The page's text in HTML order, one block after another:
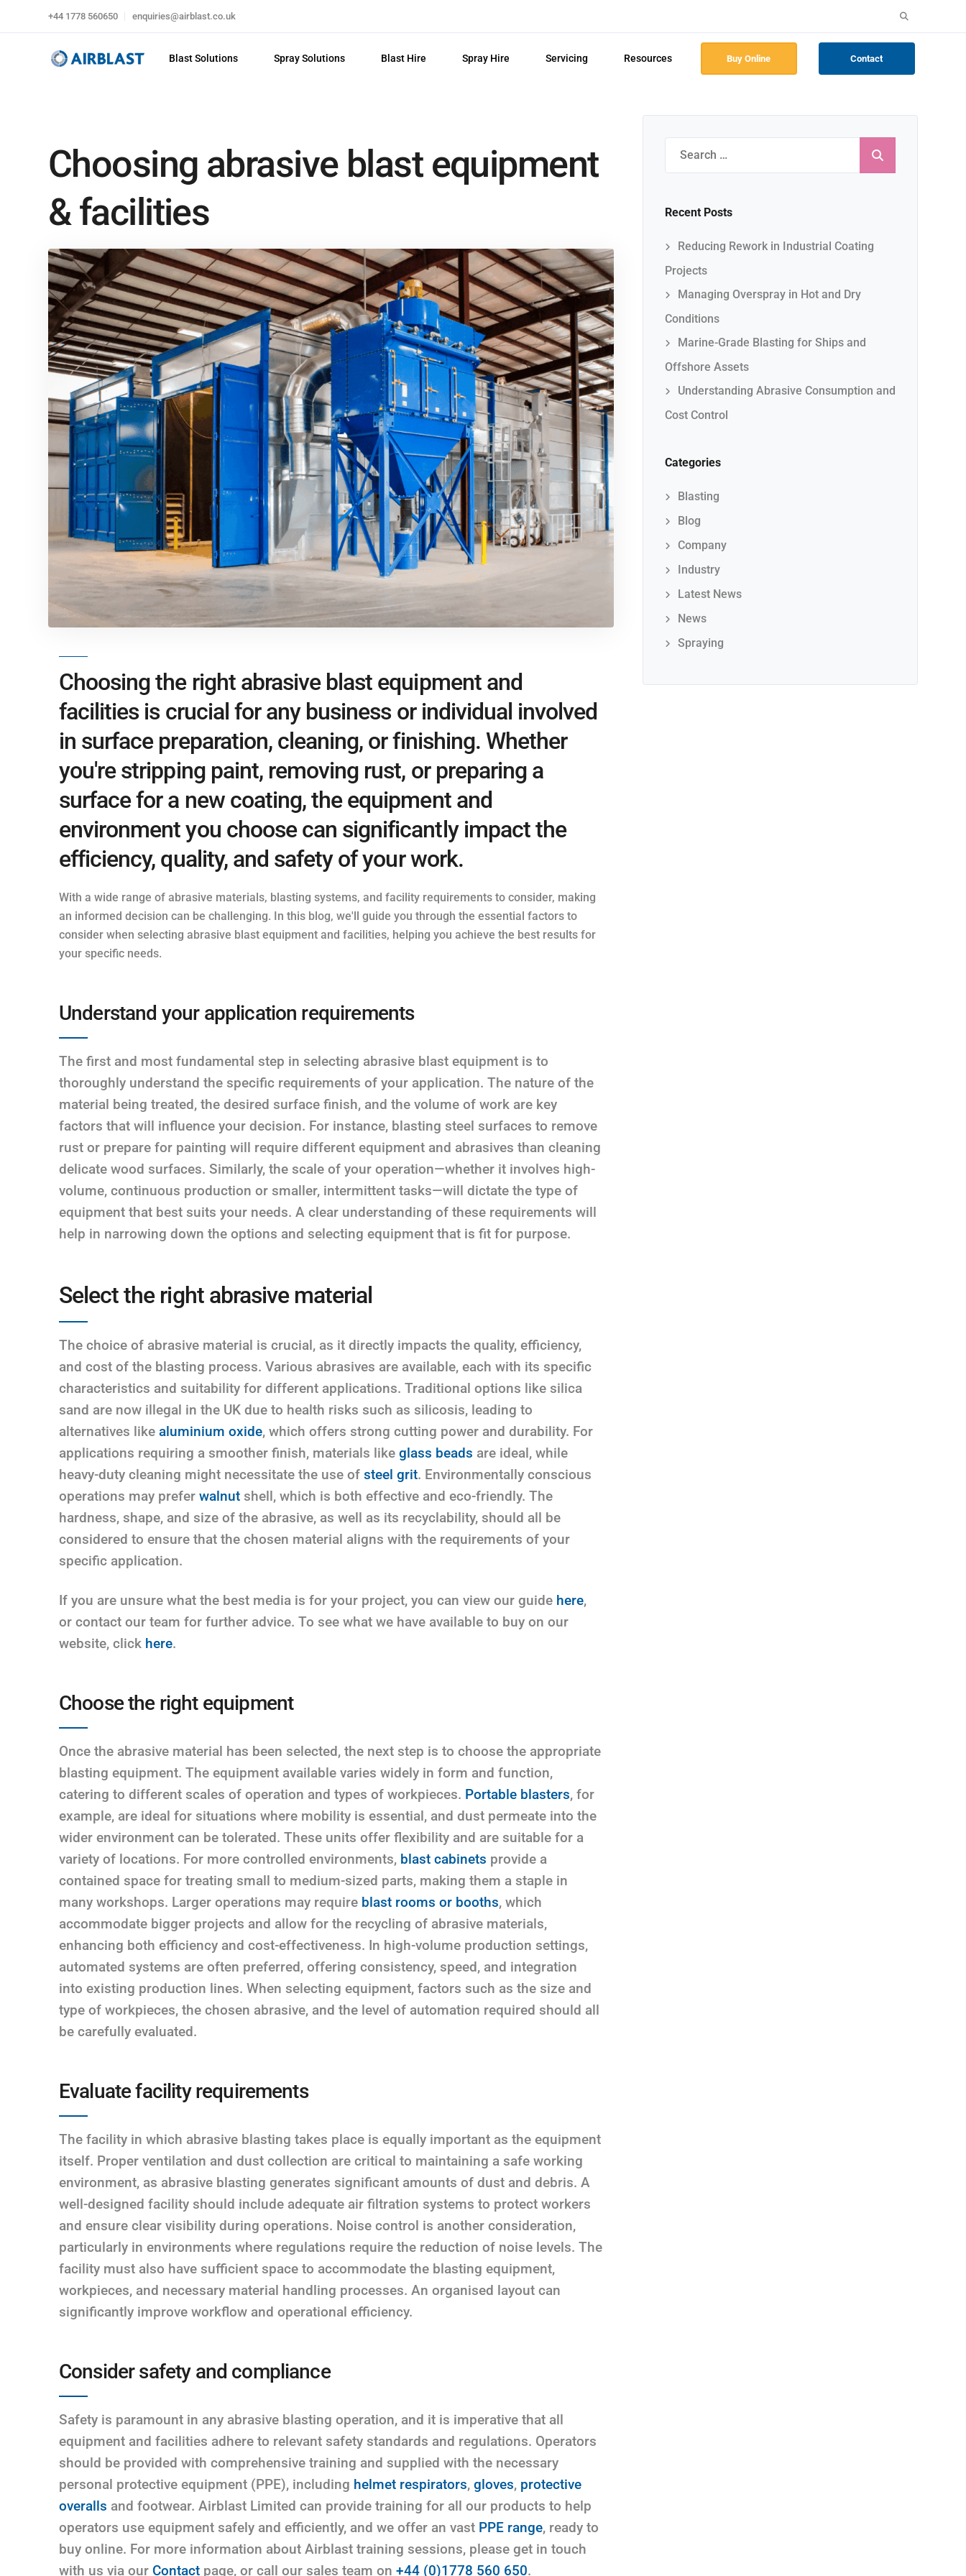
Search
for:
+44 1778 560650 enquiries@airblast.co.uk
Blast Solutions Spray Solutions Blast Hire Spray Hire Servicing Resources Buy Online Contact
Choosing abrasive blast equipment
& facilities
Choosing the right abrasive blast equipment and
facilities is crucial for any business or individual involved
in surface preparation, cleaning, or finishing. Whether
you're stripping paint, removing rust, or preparing a
surface for a new coating, the equipment and
environment you choose can significantly impact the
efficiency, quality, and safety of your work.
With a wide range of abrasive materials, blasting systems, and facility requirements to consider, making
an informed decision can be challenging. In this blog, we'll guide you through the essential factors to
consider when selecting abrasive blast equipment and facilities, helping you achieve the best results for
your specific needs.
Understand your application requirements
The first and most fundamental step in selecting abrasive blast equipment is to
thoroughly understand the specific requirements of your application. The nature of the
material being treated, the desired surface finish, and the volume of work are key
factors that will influence your decision. For instance, blasting steel surfaces to remove
rust or prepare for painting will require different equipment and abrasives than cleaning
delicate wood surfaces. Similarly, the scale of your operation—whether it involves high-
volume, continuous production or smaller, intermittent tasks—will dictate the type of
equipment that best suits your needs. A clear understanding of these requirements will
help in narrowing down the options and selecting equipment that is fit for purpose.
Select the right abrasive material
The choice of abrasive material is crucial, as it directly impacts the quality, efficiency,
and cost of the blasting process. Various abrasives are available, each with its specific
characteristics and suitability for different applications. Traditional options like silica
sand are now illegal in the UK due to health risks such as silicosis, leading to
alternatives like aluminium oxide, which offers strong cutting power and durability. For
applications requiring a smoother finish, materials like glass beads are ideal, while
heavy-duty cleaning might necessitate the use of steel grit. Environmentally conscious
operations may prefer walnut shell, which is both effective and eco-friendly. The
hardness, shape, and size of the abrasive, as well as its recyclability, should all be
considered to ensure that the chosen material aligns with the requirements of your
specific application.
If you are unsure what the best media is for your project, you can view our guide here,
or contact our team for further advice. To see what we have available to buy on our
website, click here.
Choose the right equipment
Once the abrasive material has been selected, the next step is to choose the appropriate
blasting equipment. The equipment available varies widely in form and function,
catering to different scales of operation and types of workpieces. Portable blasters, for
example, are ideal for situations where mobility is essential, and dust permeate into the
wider environment can be tolerated. These units offer flexibility and are suitable for a
variety of locations. For more controlled environments, blast cabinets provide a
contained space for treating small to medium-sized parts, making them a staple in
many workshops. Larger operations may require blast rooms or booths, which
accommodate bigger projects and allow for the recycling of abrasive materials,
enhancing both efficiency and cost-effectiveness. In high-volume production settings,
automated systems are often preferred, offering consistency, speed, and integration
into existing production lines. When selecting equipment, factors such as the size and
type of workpieces, the chosen abrasive, and the level of automation required should all
be carefully evaluated.
Evaluate facility requirements
The facility in which abrasive blasting takes place is equally important as the equipment
itself. Proper ventilation and dust collection are critical to maintaining a safe working
environment, as abrasive blasting generates significant amounts of dust and debris. A
well-designed facility should include adequate air filtration systems to protect workers
and ensure clear visibility during operations. Noise control is another consideration,
particularly in environments where regulations require the reduction of noise levels. The
facility must also have sufficient space to accommodate the blasting equipment,
workpieces, and necessary material handling processes. An organised layout can
significantly improve workflow and operational efficiency.
Consider safety and compliance
Safety is paramount in any abrasive blasting operation, and it is imperative that all
equipment and facilities adhere to relevant safety standards and regulations. Operators
should be provided with comprehensive training and supplied with the necessary
personal protective equipment (PPE), including helmet respirators, gloves, protective
overalls and footwear. Airblast Limited can provide training for all our products to help
operators use equipment safely and efficiently, and we offer an vast PPE range, ready to
buy online. For more information about Airblast training sessions, please get in touch
with us via our Contact page, or call our sales team on +44 (0)1778 560 650.
Search
for:
Recent Posts
Reducing Rework in Industrial Coating
Projects
Managing Overspray in Hot and Dry
Conditions
Marine-Grade Blasting for Ships and
Offshore Assets
Understanding Abrasive Consumption and
Cost Control
Categories
Blasting
Blog
Company
Industry
Latest News
News
Spraying